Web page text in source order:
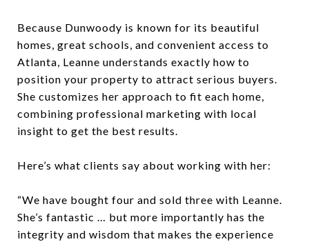
Because Dunwoody is known for its beautiful
homes, great schools, and convenient access to
Atlanta, Leanne understands exactly how to
position your property to attract serious buyers.
She customizes her approach to fit each home,
combining professional marketing with local
insight to get the best results.
Here’s what clients say about working with her:
“We have bought four and sold three with Leanne.
She’s fantastic … but more importantly has the
integrity and wisdom that makes the experience